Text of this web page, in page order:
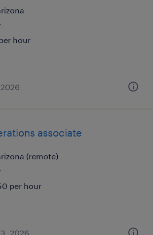
hour
associate
(remote)
per hour
2026